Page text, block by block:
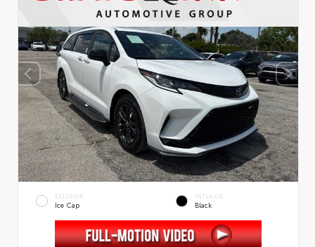
EXTERIOR
Ice Cap
INTERIOR
Black